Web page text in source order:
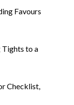
Favours
Tights to a
Checklist,